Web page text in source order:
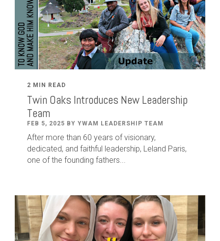
2 MIN READ
Twin Oaks Introduces New Leadership
Team
FEB 5, 2025 BY YWAM LEADERSHIP TEAM
After more than 60 years of visionary,
dedicated, and faithful leadership, Leland Paris,
one of the founding fathers...